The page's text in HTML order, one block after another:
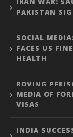
PAKISTAN
SOCIAL
FACES US
HEALTH
ROVING
MEDIA OF
VISAS
INDIA